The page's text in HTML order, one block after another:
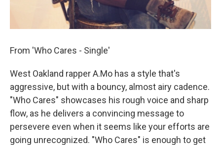
From 'Who Cares - Single'
West Oakland rapper A.Mo has a style that's
aggressive, but with a bouncy, almost airy cadence.
"Who Cares" showcases his rough voice and sharp
flow, as he delivers a convincing message to
persevere even when it seems like your efforts are
going unrecognized. "Who Cares" is enough to get